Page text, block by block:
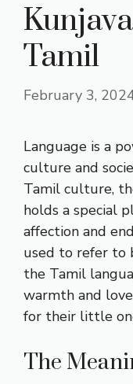
Tamil
February 3,
Language is a
culture and
Tamil culture,
holds a special
affection and
used to refer to
the Tamil
warmth and
for their little
The